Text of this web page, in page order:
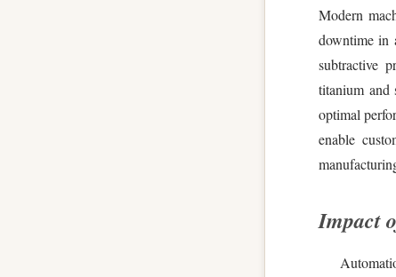
Modern
downtime in
subtractive
titanium and
optimal
enable
Impact